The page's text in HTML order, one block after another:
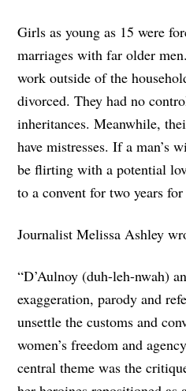
Girls as young as 15 were
marriages with far older
work outside of the
divorced. They had no
inheritances. Meanwhile,
have mistresses. If a man’s
be flirting with a potential
to a convent for two years
Journalist Melissa Ashley
“D’Aulnoy (duh-leh-nwah)
exaggeration, parody and
unsettle the customs and
women’s freedom and
central theme was the